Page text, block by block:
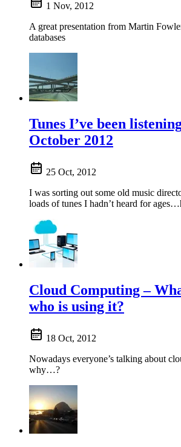
1 Nov, 2012
A great presentation from Martin
databases
Tunes I’ve been
October 2012
25 Oct, 2012
I was sorting out some old music
loads of tunes I hadn’t heard for
Cloud Computing –
who is using it?
18 Oct, 2012
Nowadays everyone’s talking about
why…?